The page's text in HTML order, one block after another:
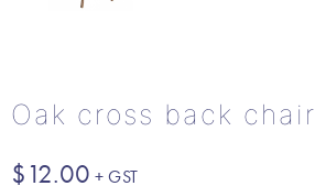
Oak cross back chair
$12.00